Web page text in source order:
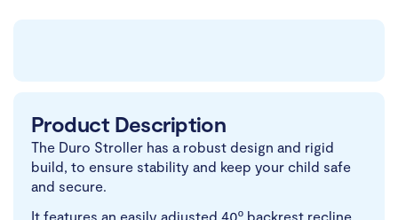
Product Description
The Duro Stroller has a robust design and rigid
build, to ensure stability and keep your child safe
and secure.
It features an easily adjusted 40º backrest recline,